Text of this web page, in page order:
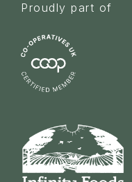
Proudly part of